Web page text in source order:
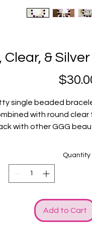
Clear, &
single beaded
with round clear
with other GGG
Fits average
Quantity
Add to Cart